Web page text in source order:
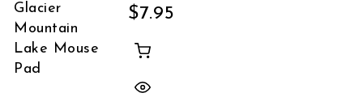
Glacier
Mountain
Lake Mouse
Pad
$7.95